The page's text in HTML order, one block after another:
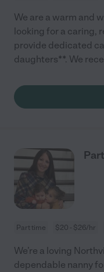
We are a warm and
looking for a caring,
provide dedicated
daughters**. We
Part time $20 - $26/hr
We’re a loving
dependable nanny